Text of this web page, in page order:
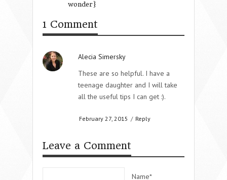
wonder}
1 Comment
Alecia Simersky
These are so helpful. I have a
teenage daughter and I will take
all the useful tips I can get :).
February 27, 2015 / Reply
Leave a Comment
Name*